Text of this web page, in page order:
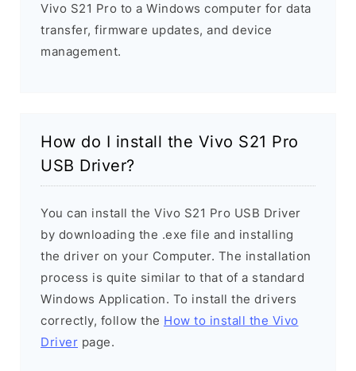
Vivo S21 Pro to a Windows computer for data
transfer, firmware updates, and device
management.
How do I install the Vivo S21 Pro
USB Driver?
You can install the Vivo S21 Pro USB Driver
by downloading the .exe file and installing
the driver on your Computer. The installation
process is quite similar to that of a standard
Windows Application. To install the drivers
correctly, follow the How to install the Vivo
Driver page.